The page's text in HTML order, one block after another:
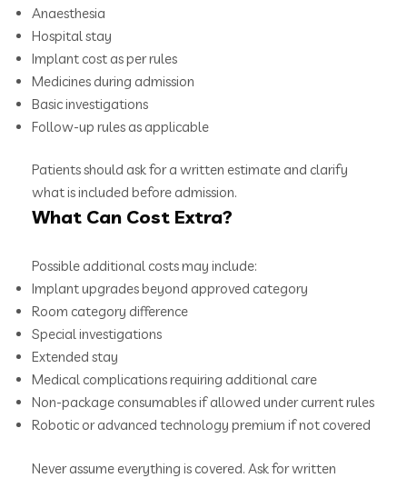
Anaesthesia
Hospital stay
Implant cost as per rules
Medicines during admission
Basic investigations
Follow-up rules as applicable
Patients should ask for a written estimate and clarify
what is included before admission.
What Can Cost Extra?
Possible additional costs may include:
Implant upgrades beyond approved category
Room category difference
Special investigations
Extended stay
Medical complications requiring additional care
Non-package consumables if allowed under current rules
Robotic or advanced technology premium if not covered
Never assume everything is covered. Ask for written